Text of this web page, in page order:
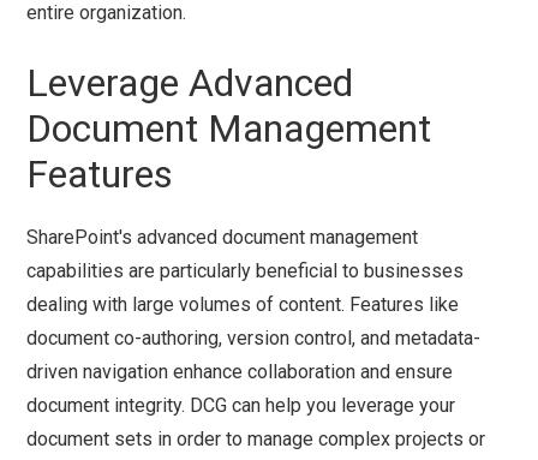
entire organization.
Leverage Advanced
Document Management
Features
SharePoint's advanced document management
capabilities are particularly beneficial to businesses
dealing with large volumes of content. Features like
document co-authoring, version control, and metadata-
driven navigation enhance collaboration and ensure
document integrity. DCG can help you leverage your
document sets in order to manage complex projects or